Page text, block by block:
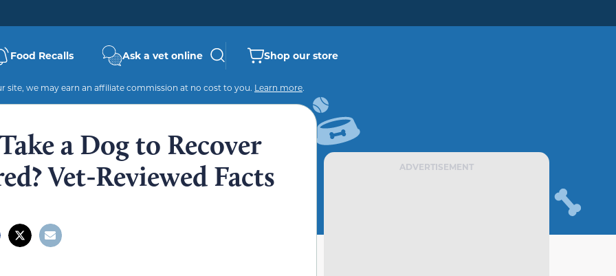
Food Recalls Ask a vet online Shop our store
site, we may earn an affiliate commission at no cost to you. Learn more.
a Dog to Recover
Vet-Reviewed Facts
ADVERTISEMENT